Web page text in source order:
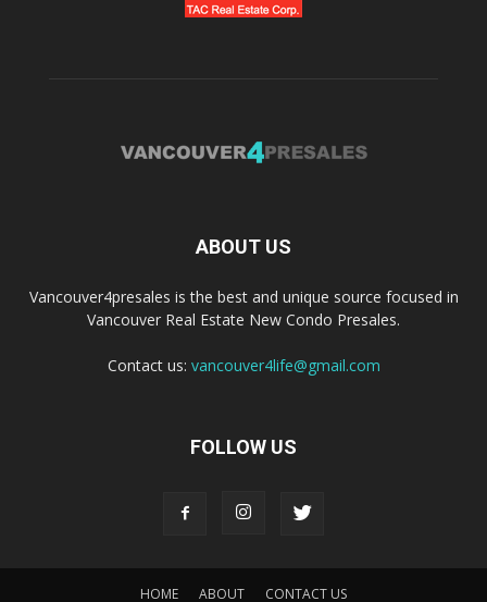
ABOUT US
Vancouver4presales is the best and unique source focused in
Vancouver Real Estate New Condo Presales.
Contact us: vancouver4life@gmail.com
FOLLOW US
HOME ABOUT CONTACT US